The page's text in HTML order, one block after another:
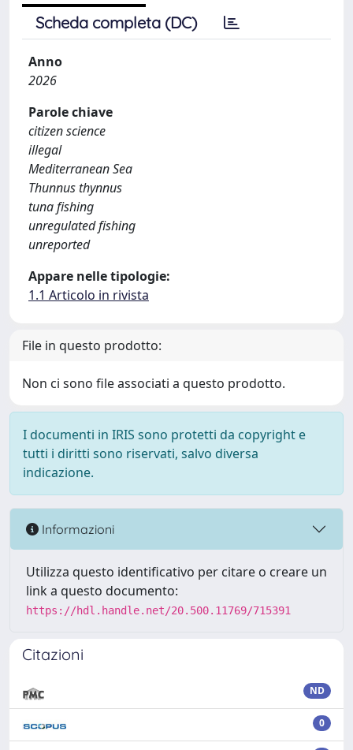
Scheda completa (DC)
Anno
2026
Parole chiave
citizen science
illegal
Mediterranean Sea
Thunnus thynnus
tuna fishing
unregulated fishing
unreported
Appare nelle tipologie:
1.1 Articolo in rivista
File in questo prodotto:
Non ci sono file associati a questo prodotto.
I documenti in IRIS sono protetti da copyright e
tutti i diritti sono riservati, salvo diversa
indicazione.
Informazioni
Utilizza questo identificativo per citare o creare un
link a questo documento:
https://hdl.handle.net/20.500.11769/715391
Citazioni
ND
0